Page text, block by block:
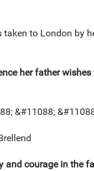
to London by
her father
&#11088;
courage in the